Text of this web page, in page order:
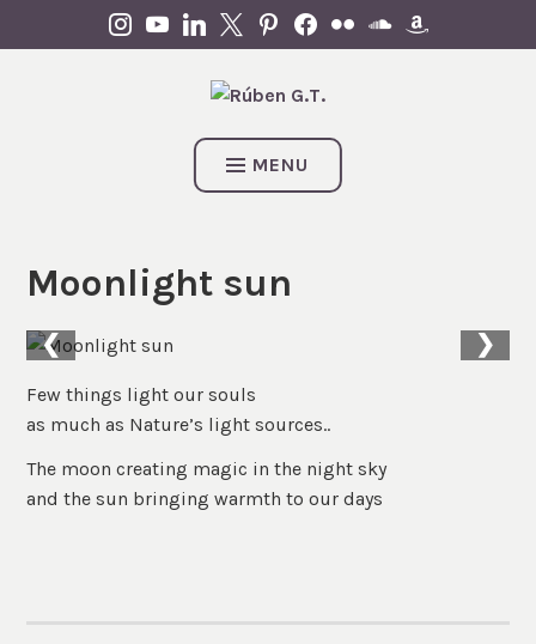
to
INSTAGRAM
YOUTUBELINKEDIN
X PINTEREST
FACEBOOK
FLICKRSOUNDCLOUD
AMAZON
MENU
Moonlight sun
❮ ❯
Few things light our souls
as much as Nature’s light sources..
The moon creating magic in the night sky
and the sun bringing warmth to our days